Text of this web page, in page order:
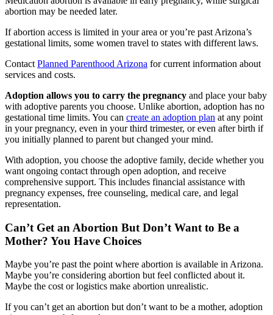
abortion may be needed later.
If abortion access is limited in your area or you’re past Arizona’s
gestational limits, some women travel to states with different laws.
Contact Planned Parenthood Arizona for current information about
services and costs.
Adoption allows you to carry the pregnancy and place your baby
with adoptive parents you choose. Unlike abortion, adoption has no
gestational time limits. You can create an adoption plan at any point
in your pregnancy, even in your third trimester, or even after birth if
you initially planned to parent but changed your mind.
With adoption, you choose the adoptive family, decide whether you
want ongoing contact through open adoption, and receive
comprehensive support. This includes financial assistance with
pregnancy expenses, free counseling, medical care, and legal
representation.
Can’t Get an Abortion But Don’t Want to Be a
Mother? You Have Choices
Maybe you’re past the point where abortion is available in Arizona.
Maybe you’re considering abortion but feel conflicted about it.
Maybe the cost or logistics make abortion unrealistic.
If you can’t get an abortion but don’t want to be a mother, adoption